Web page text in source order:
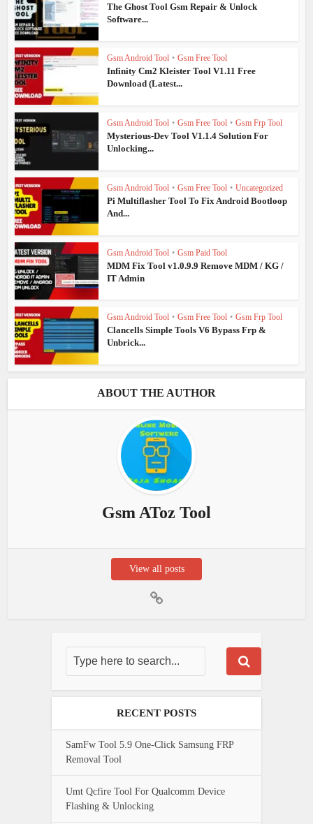
The Ghost Tool Gsm Repair & Unlock
Software...
Gsm Android Tool • Gsm Free Tool
Infinity Cm2 Kleister Tool V1.11 Free
Download (Latest...
Gsm Android Tool • Gsm Free Tool • Gsm Frp Tool
Mysterious-Dev Tool V1.1.4 Solution For
Unlocking...
Gsm Android Tool • Gsm Free Tool • Uncategorized
Pi Multiflasher Tool To Fix Android Bootloop
And...
Gsm Android Tool • Gsm Paid Tool
MDM Fix Tool v1.0.9.9 Remove MDM / KG /
IT Admin
Gsm Android Tool • Gsm Free Tool • Gsm Frp Tool
Clancells Simple Tools V6 Bypass Frp &
Unbrick...
ABOUT THE AUTHOR
Gsm AToz Tool
View all posts
RECENT POSTS
SamFw Tool 5.9 One-Click Samsung FRP
Removal Tool
Umt Qcfire Tool For Qualcomm Device
Flashing & Unlocking